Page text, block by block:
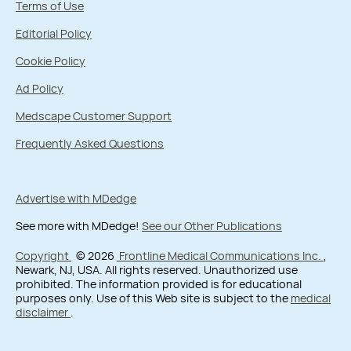
Terms of Use
Editorial Policy
Cookie Policy
Ad Policy
Medscape Customer Support
Frequently Asked Questions
Advertise with MDedge
See more with MDedge! See our Other Publications
Copyright © 2026 Frontline Medical Communications Inc. ,
Newark, NJ, USA. All rights reserved. Unauthorized use
prohibited. The information provided is for educational
purposes only. Use of this Web site is subject to the medical
disclaimer .